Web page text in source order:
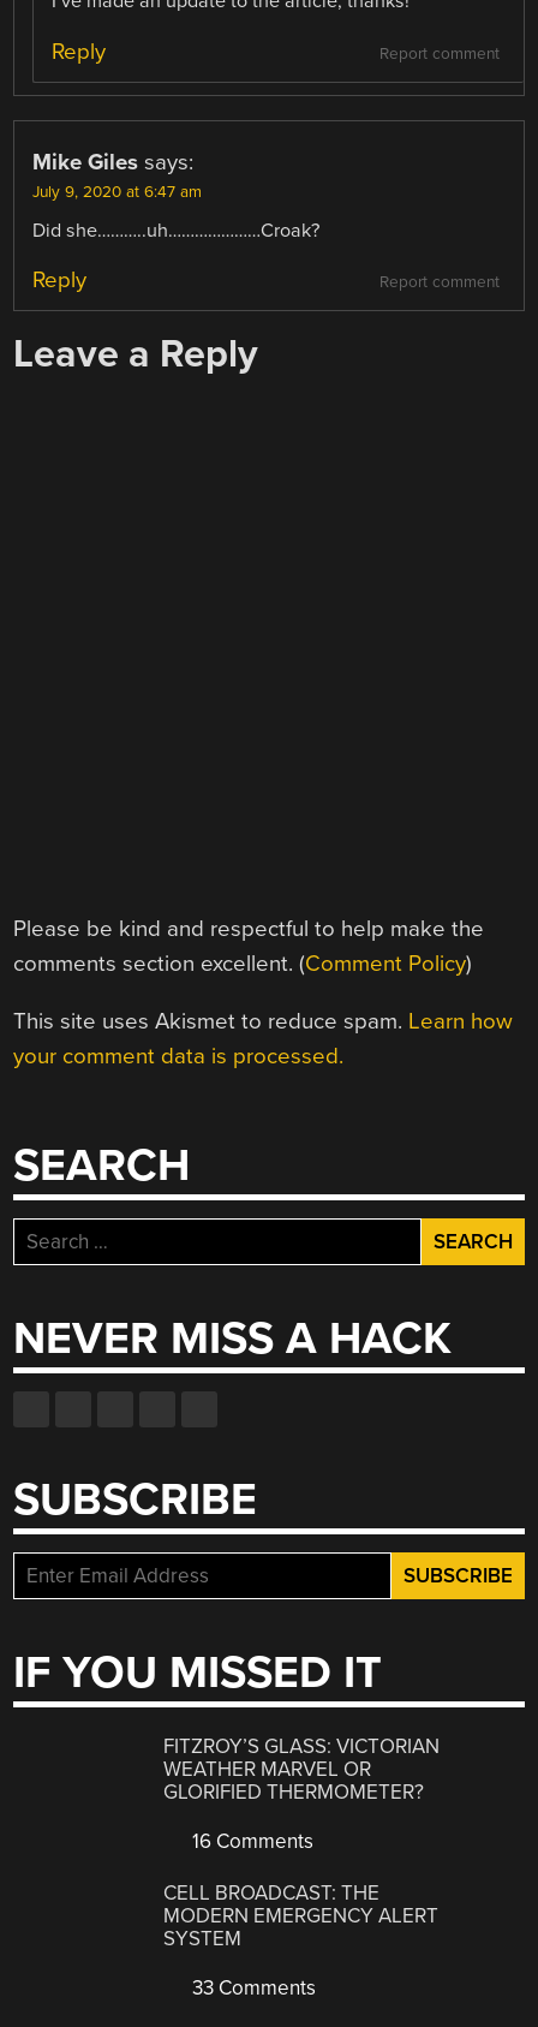
Report comment
Reply
Mike Giles says:
July 9, 2020 at 6:47 am
Did she………..uh…………………Croak?
Report comment
Reply
Leave a Reply
Please be kind and respectful to help make the
comments section excellent. (Comment Policy)
This site uses Akismet to reduce spam. Learn how
your comment data is processed.
SEARCH
Search
for:
NEVER MISS A HACK
SUBSCRIBE
IF YOU MISSED IT
FITZROY’S GLASS: VICTORIAN
WEATHER MARVEL OR
GLORIFIED THERMOMETER?
16 Comments
CELL BROADCAST: THE
MODERN EMERGENCY ALERT
SYSTEM
33 Comments